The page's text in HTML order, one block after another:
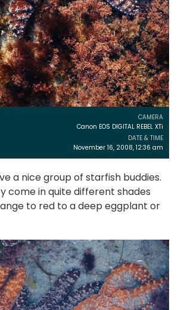
CAMERA
Canon EOS DIGITAL REBEL XTi
DATE & TIME
November 16, 2008, 12:36 am
a nice group of starfish buddies.
come in quite different shades
to red to a deep eggplant or